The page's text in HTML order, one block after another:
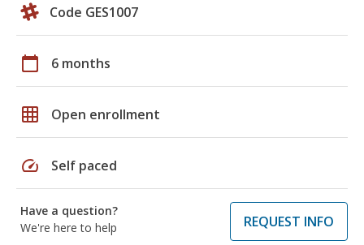
Code GES1007
calendar_today 6 months
grid_on Open enrollment
speed Self paced
Have a question?
We're here to help
REQUEST INFO